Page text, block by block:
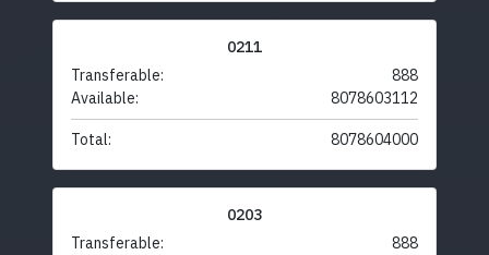
0211
Transferable:
888
Available:
8078603112
Total: 8078604000
0203
Transferable:
888